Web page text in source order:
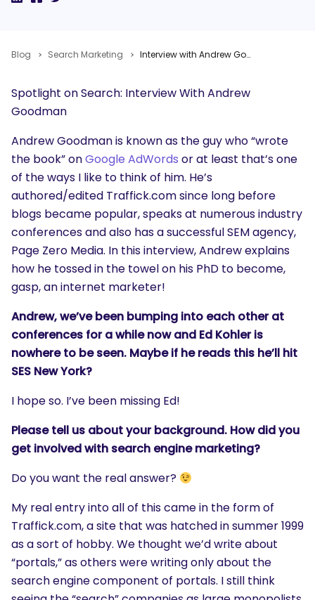
Blog Search Marketing Interview with Andrew Goodman of Traffick and Page Zero Media
Spotlight on Search: Interview With Andrew
Goodman
Andrew Goodman is known as the guy who “wrote
the book” onGoogle AdWords or at least that’s one
of the ways I like to think of him. He’s
authored/edited Traffick.com since long before
blogs became popular, speaks at numerous industry
conferences and also has a successful SEM agency,
Page Zero Media. In this interview, Andrew explains
how he tossed in the towel on his PhD to become,
gasp, an internet marketer!
Andrew, we’ve been bumping into each other at
conferences for a while now and Ed Kohler is
nowhere to be seen. Maybe if he reads this he’ll hit
SES New York?
I hope so. I’ve been missing Ed!
Please tell us about your background. How did you
get involved with search engine marketing?
Do you want the real answer?
My real entry into all of this came in the form of
Traffick.com, a site that was hatched in summer 1999
as a sort of hobby. We thought we’d write about
“portals,” as others were writing only about the
search engine component of portals. I still think